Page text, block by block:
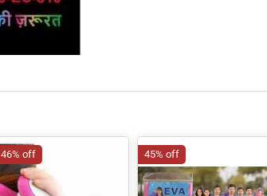
46% off 45% off